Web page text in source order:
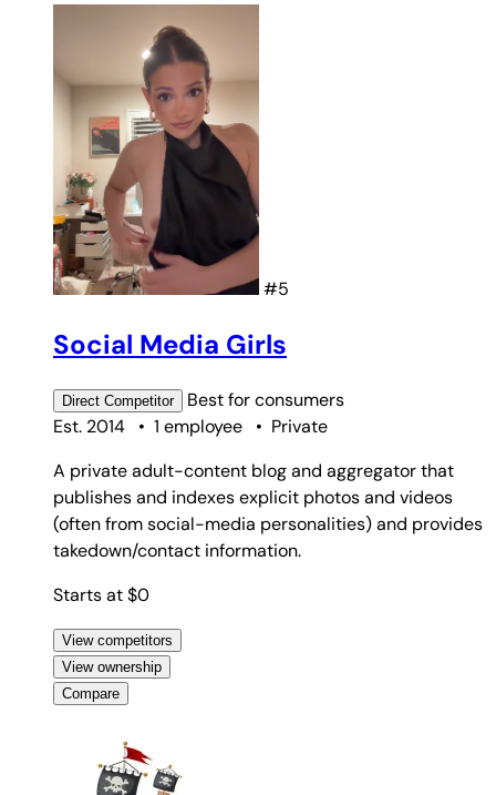
DirectCompetitor Best for consumers
A private adult-content blog and aggregator that
publishes and indexes explicit photos and videos
(often from social-media personalities) and provides
View competitors
View ownership